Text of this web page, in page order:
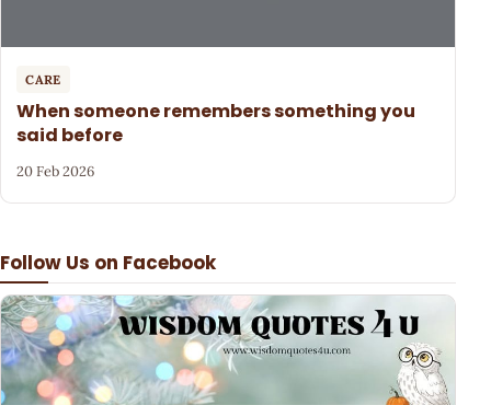
Follow Us on Facebook
CARE
When someone remembers something you
said before
20 Feb 2026